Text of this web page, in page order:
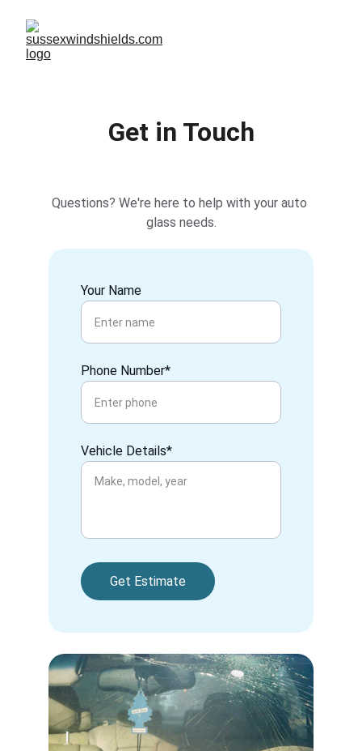
Get in Touch
Your Name
Phone Number*
Vehicle Details*
Get Estimate
Questions? We're here to help with your auto
glass needs.